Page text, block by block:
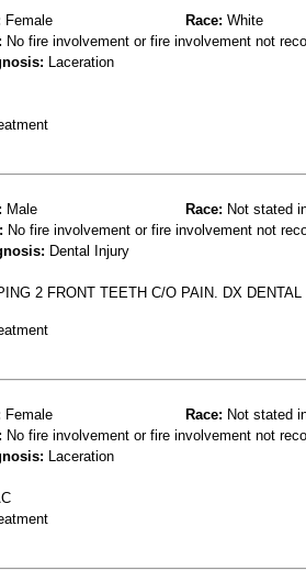
Female Race: White
No fire involvement or fire involvement not
Laceration
Male Race: Not stated
No fire involvement or fire involvement not
Dental Injury
2 FRONT TEETH C/O PAIN. DX DENTAL
Female Race: Not stated
No fire involvement or fire involvement not
Laceration